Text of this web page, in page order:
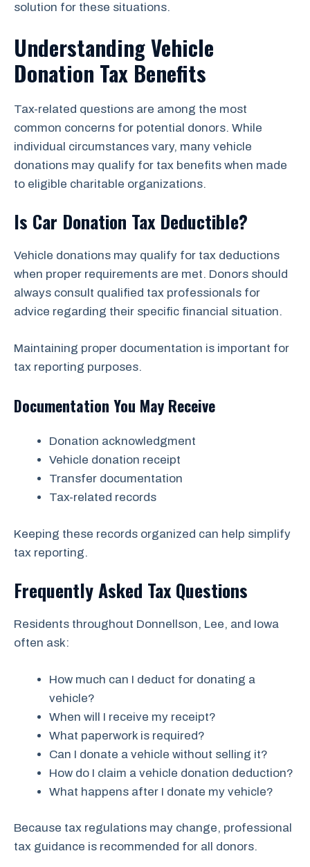
solution for these situations.
Understanding Vehicle
Donation Tax Benefits
Tax-related questions are among the most
common concerns for potential donors. While
individual circumstances vary, many vehicle
donations may qualify for tax benefits when made
to eligible charitable organizations.
Is Car Donation Tax Deductible?
Vehicle donations may qualify for tax deductions
when proper requirements are met. Donors should
always consult qualified tax professionals for
advice regarding their specific financial situation.
Maintaining proper documentation is important for
tax reporting purposes.
Documentation You May Receive
Donation acknowledgment
Vehicle donation receipt
Transfer documentation
Tax-related records
Keeping these records organized can help simplify
tax reporting.
Frequently Asked Tax Questions
Residents throughout Donnellson, Lee, and Iowa
often ask:
How much can I deduct for donating a
vehicle?
When will I receive my receipt?
What paperwork is required?
Can I donate a vehicle without selling it?
How do I claim a vehicle donation deduction?
What happens after I donate my vehicle?
Because tax regulations may change, professional
tax guidance is recommended for all donors.